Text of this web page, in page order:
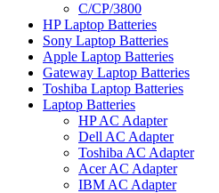
C/CP/3800
HP Laptop Batteries
Sony Laptop Batteries
Apple Laptop Batteries
Gateway Laptop Batteries
Toshiba Laptop Batteries
Laptop Batteries
HP AC Adapter
Dell AC Adapter
Toshiba AC Adapter
Acer AC Adapter
IBM AC Adapter